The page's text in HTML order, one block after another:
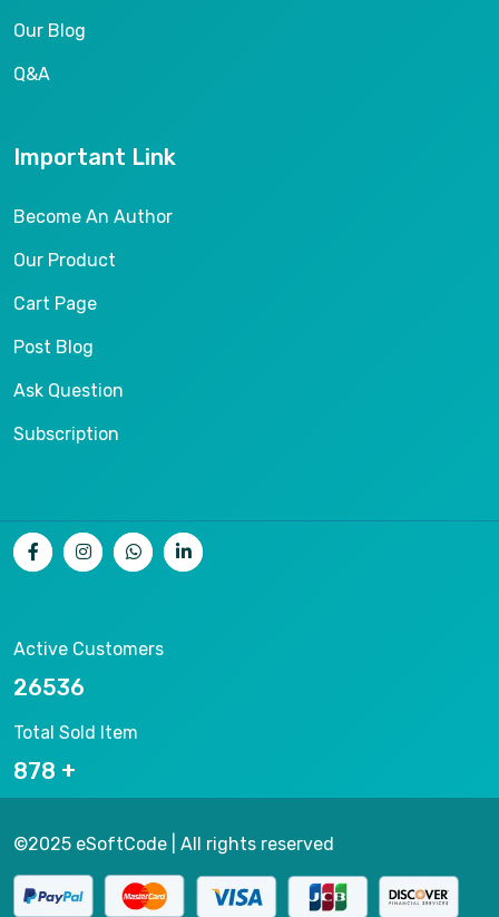
Our Blog
Q&A
Important Link
Become An Author
Our Product
Cart Page
Post Blog
Ask Question
Subscription
Active Customers
26536
Total Sold Item
878
©2025 eSoftCode | All rights reserved